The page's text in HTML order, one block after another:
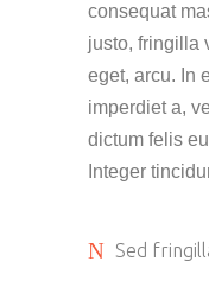
consequat
justo, fringilla
eget, arcu. In
imperdiet a,
dictum felis
Integer
Sed